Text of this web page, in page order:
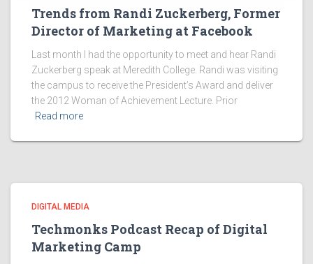
Trends from Randi Zuckerberg, Former
Director of Marketing at Facebook
Last month I had the opportunity to meet and hear Randi
Zuckerberg speak at Meredith College. Randi was visiting
the campus to receive the President’s Award and deliver
the 2012 Woman of Achievement Lecture. Prior
Read more
DIGITAL MEDIA
Techmonks Podcast Recap of Digital
Marketing Camp